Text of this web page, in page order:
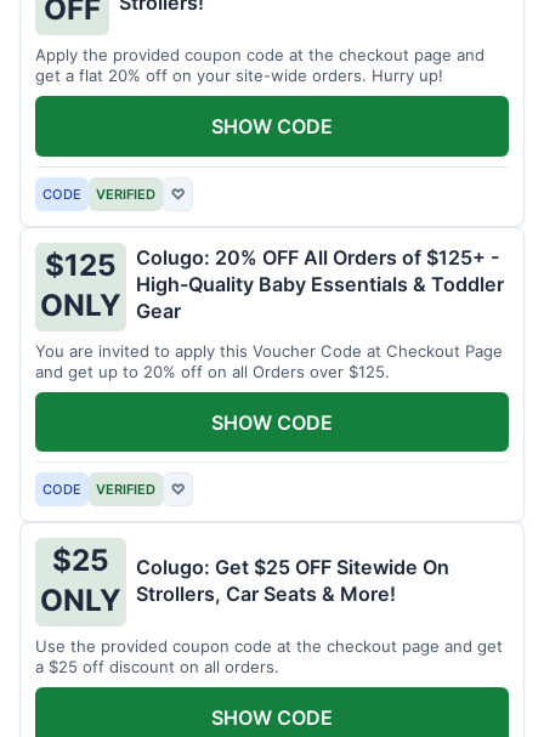
OFF
Apply the provided coupon code at the checkout page and
get a flat 20% off on your site-wide orders. Hurry up!
CODE VERIFIED ♡
SHOW CODE
$125
ONLY
Colugo: 20% OFF All Orders of $125+ -
High-Quality Baby Essentials & Toddler
Gear
You are invited to apply this Voucher Code at Checkout Page
and get up to 20% off on all Orders over $125.
CODE VERIFIED ♡
SHOW CODE
$25
ONLY
Colugo: Get $25 OFF Sitewide On
Strollers, Car Seats & More!
Use the provided coupon code at the checkout page and get
a $25 off discount on all orders.
SHOW CODE